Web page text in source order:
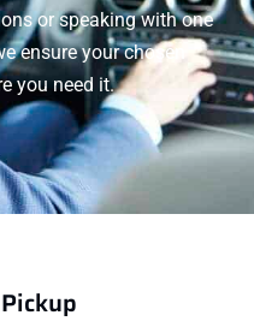
or speaking with one
ensure your chosen
you need it.